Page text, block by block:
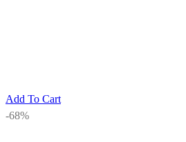
Add To Cart
-68%